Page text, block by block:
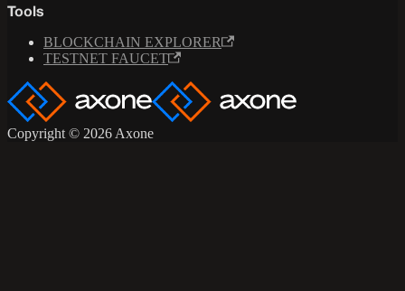
Tools
BLOCKCHAIN EXPLORER
TESTNET FAUCET
Copyright © 2026 Axone